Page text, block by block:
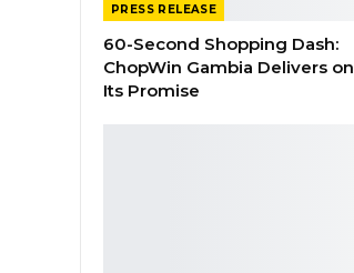
PRESS RELEASE
60-Second Shopping Dash:
ChopWin Gambia Delivers on
Its Promise